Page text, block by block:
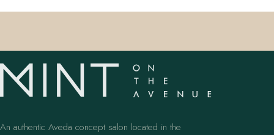
An authentic Aveda concept salon located in the